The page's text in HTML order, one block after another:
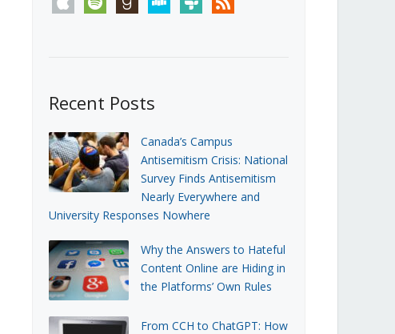
Recent Posts
Canada’s Campus
Antisemitism Crisis: National
Survey Finds Antisemitism
Nearly Everywhere and
University Responses Nowhere
Why the Answers to Hateful
Content Online are Hiding in
the Platforms’ Own Rules
From CCH to ChatGPT: How